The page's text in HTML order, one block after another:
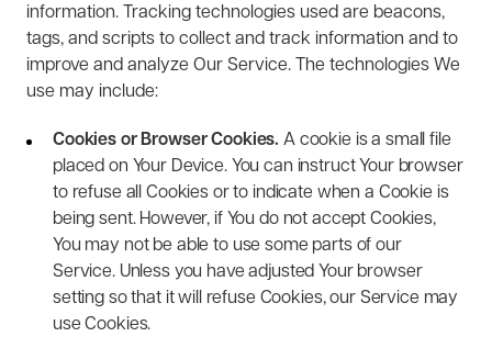
information. Tracking technologies used are beacons,
tags, and scripts to collect and track information and to
improve and analyze Our Service. The technologies We
use may include:
Cookies or Browser Cookies. A cookie is a small file
placed on Your Device. You can instruct Your browser
to refuse all Cookies or to indicate when a Cookie is
being sent. However, if You do not accept Cookies,
You may not be able to use some parts of our
Service. Unless you have adjusted Your browser
setting so that it will refuse Cookies, our Service may
use Cookies.